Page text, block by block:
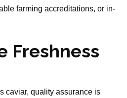
farming accreditations, or in-
Freshness
caviar, quality assurance is